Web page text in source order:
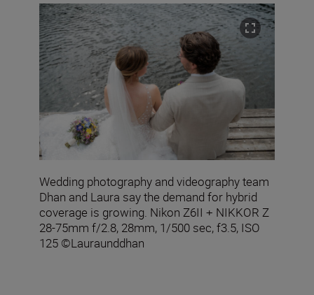
Wedding photography and videography team
Dhan and Laura say the demand for hybrid
coverage is growing. Nikon Z6II + NIKKOR Z
28-75mm f/2.8, 28mm, 1/500 sec, f3.5, ISO
125 ©Lauraunddhan